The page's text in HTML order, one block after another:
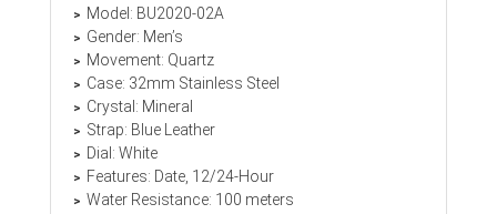
Model: BU2020-02A
Gender: Men’s
Movement: Quartz
Case: 32mm Stainless Steel
Crystal: Mineral
Strap: Blue Leather
Dial: White
Features: Date, 12/24-Hour
Water Resistance: 100 meters